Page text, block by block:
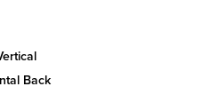
back